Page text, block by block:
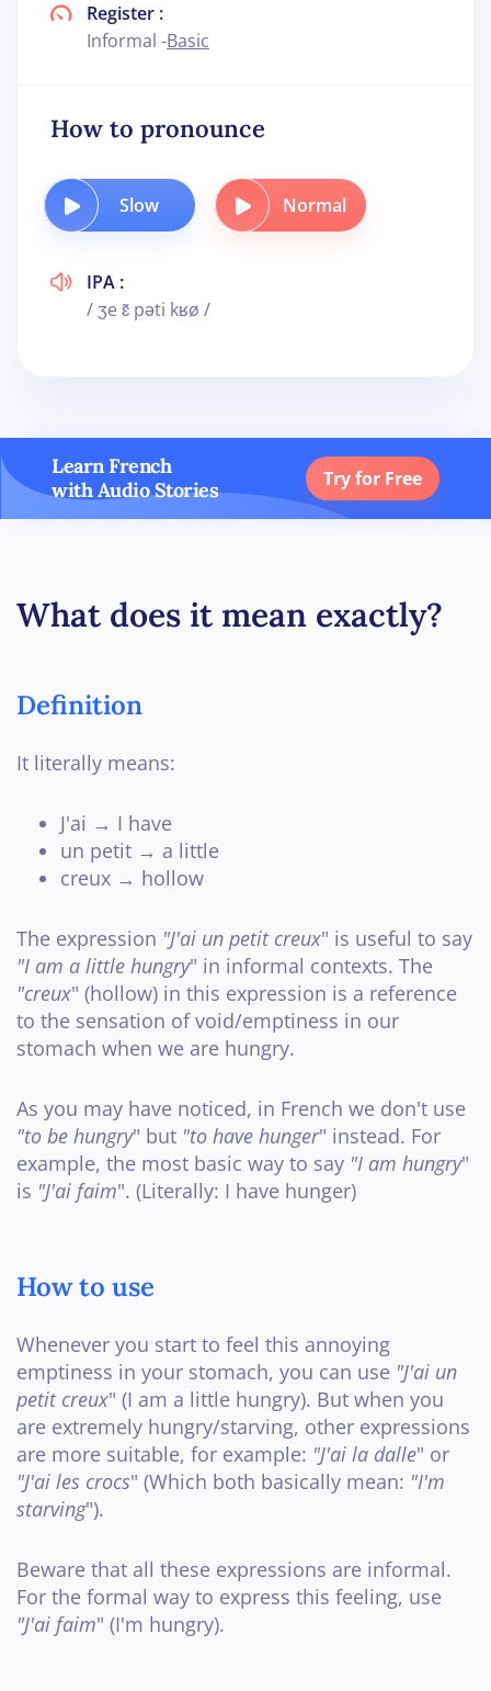
Register :
Informal -Basic
How to pronounce
Slow Normal
IPA :
/ ʒe ɛ̃ pəti kʁø /
Learn French
with Audio Stories
Try for Free
What does it mean exactly?
Definition
It literally means:
J'ai → I have
un petit → a little
creux → hollow
The expression "J'ai un petit creux" is useful to say
"I am a little hungry" in informal contexts. The
"creux" (hollow) in this expression is a reference
to the sensation of void/emptiness in our
stomach when we are hungry.
As you may have noticed, in French we don't use
"to be hungry" but "to have hunger" instead. For
example, the most basic way to say "I am hungry"
is "J'ai faim". (Literally: I have hunger)
How to use
Whenever you start to feel this annoying
emptiness in your stomach, you can use "J'ai un
petit creux" (I am a little hungry). But when you
are extremely hungry/starving, other expressions
are more suitable, for example: "J'ai la dalle" or
"J'ai les crocs" (Which both basically mean: "I'm
starving").
Beware that all these expressions are informal.
For the formal way to express this feeling, use
"J'ai faim" (I'm hungry).